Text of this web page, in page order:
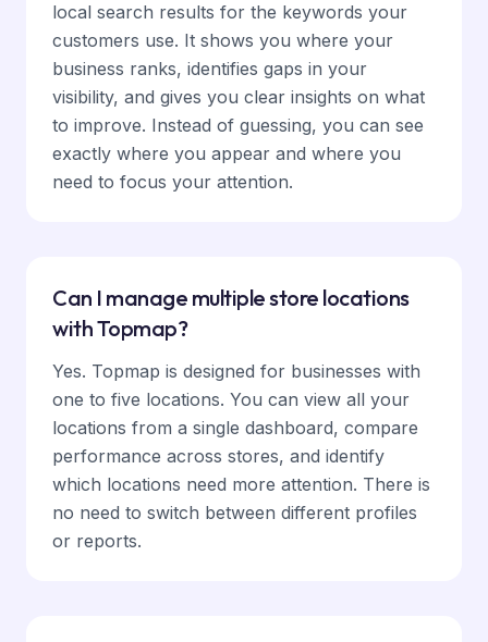
local search results for the keywords your
customers use. It shows you where your
business ranks, identifies gaps in your
visibility, and gives you clear insights on what
to improve. Instead of guessing, you can see
exactly where you appear and where you
need to focus your attention.
Can I manage multiple store locations
with Topmap?
Yes. Topmap is designed for businesses with
one to five locations. You can view all your
locations from a single dashboard, compare
performance across stores, and identify
which locations need more attention. There is
no need to switch between different profiles
or reports.